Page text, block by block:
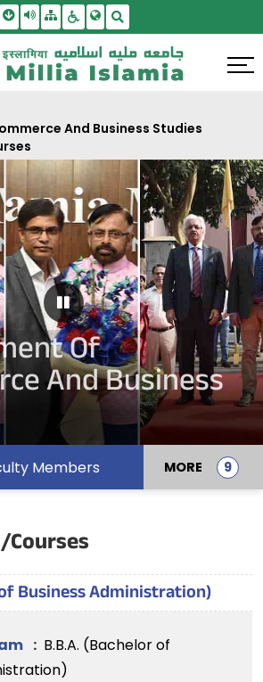
Skip To Main Content
Screen Reader Access
SitemapAccessbility Settings
And Business Studies
Pause Carousel
Of
And Business
Members MORE
Business Administration)
: B.B.A. (Bachelor of